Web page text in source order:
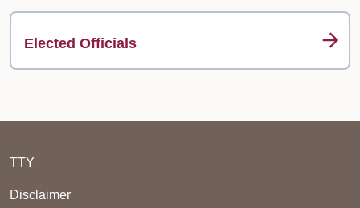
Elected Officials
TTY
Disclaimer